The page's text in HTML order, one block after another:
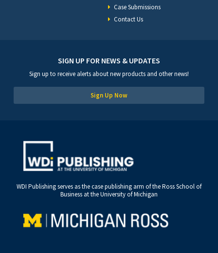
Case Submissions
Contact Us
SIGN UP FOR NEWS & UPDATES
Sign up to receive alerts about new products and other news!
Sign Up Now
WDI Publishing serves as the case publishing arm of the Ross School of
Business at the University of Michigan